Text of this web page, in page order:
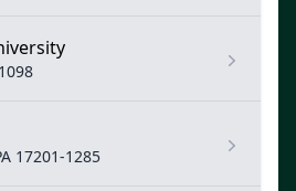
17201-1285